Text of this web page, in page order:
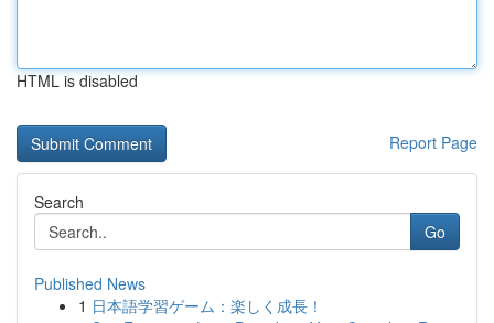
HTML is disabled
Report Page
Search
Go
Published News
1 日本語学習ゲーム：楽しく成長！